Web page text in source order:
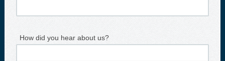
How did you hear about us?